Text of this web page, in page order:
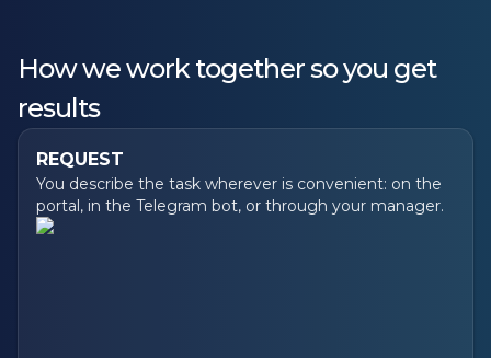
How we work together so you get
results
REQUEST
You describe the task wherever is convenient: on the
portal, in the Telegram bot, or through your manager.